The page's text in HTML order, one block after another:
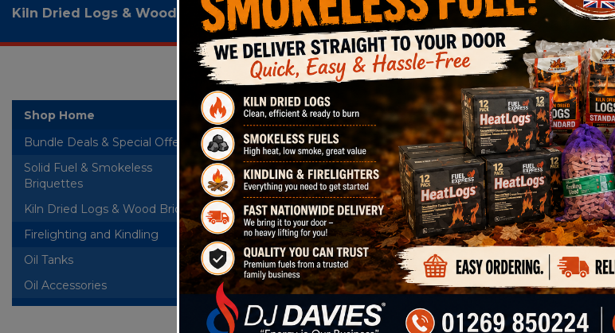
Kiln Dried Logs & Wood Briquettes > Firelite Kiln Dried Logs (Mixed Species) RTB Cert:
Shop Home
Bundle Deals & Special Offers
Solid Fuel & Smokeless
Briquettes
Kiln Dried Logs & Wood Briquettes
Firelighting and Kindling
Oil Tanks
Oil Accessories
Firelite Kiln
RTB Cert:
Firelite Kiln Dried log is a mix of Hardwood/
Hardwood log offers long burning qualities
picture making it the perfect fuel for any fire.
with other products in our Solid Fuel Range.
softwood.